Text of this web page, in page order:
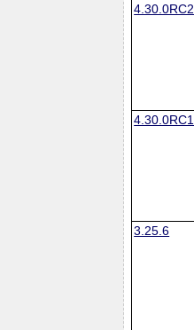
4.30.0RC2
4.30.0RC1
3.25.6